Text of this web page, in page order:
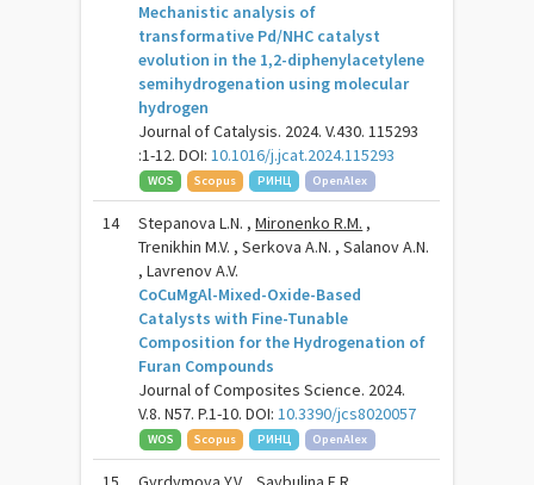
Mechanistic analysis of
transformative Pd/NHC catalyst
evolution in the 1,2-diphenylacetylene
semihydrogenation using molecular
hydrogen
Journal of Catalysis. 2024. V.430. 115293
:1-12. DOI:10.1016/j.jcat.2024.115293
WOS Scopus РИНЦ OpenAlex
14 Stepanova L.N. ,Mironenko R.M. ,
Trenikhin M.V. , Serkova A.N. , Salanov A.N.
, Lavrenov A.V.
СoCuMgAl-Mixed-Oxide-Based
Catalysts with Fine-Tunable
Composition for the Hydrogenation of
Furan Compounds
Journal of Composites Science. 2024.
V.8. N57. P.1-10. DOI:10.3390/jcs8020057
WOS Scopus РИНЦ OpenAlex